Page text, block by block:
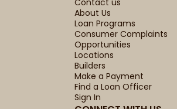
About Us
Loan Programs
Consumer Complaints
Opportunities
Locations
Builders
Make a Payment
Find a Loan Officer
Sign In